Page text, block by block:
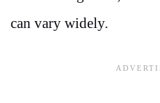
can vary widely.